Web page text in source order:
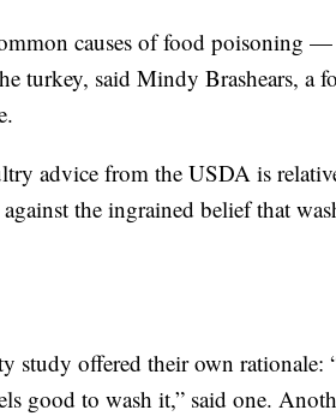
causes of food poisoning
turkey, said Mindy Brashears, a
advice from the USDA is
the ingrained belief that
study offered their own
good to wash it,” said one.